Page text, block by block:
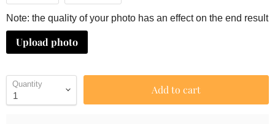
Note: the quality of your photo has an effect on the end result
Upload photo
Quantity Add to cart